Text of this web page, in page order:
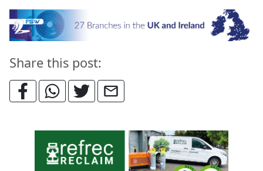
Share this post: